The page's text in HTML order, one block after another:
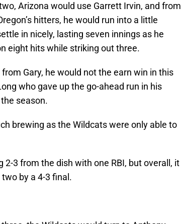
Arizona would use Garrett Irvin, and from
hitters, he would run into a little
in nicely, lasting seven innings as he
eight hits while striking out three.
Gary, he would not the earn win in this
who gave up the go-ahead run in his
season.
brewing as the Wildcats were only able to
2-3 from the dish with one RBI, but overall, it
by a 4-3 final.